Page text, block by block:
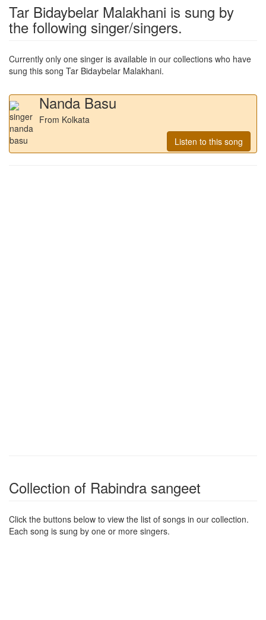
Tar Bidaybelar Malakhani is sung by
the following singer/singers.
Currently only one singer is available in our collections who have
sung this song Tar Bidaybelar Malakhani.
Nanda Basu
From Kolkata
Listen to this song
Collection of Rabindra sangeet
Click the buttons below to view the list of songs in our collection.
Each song is sung by one or more singers.